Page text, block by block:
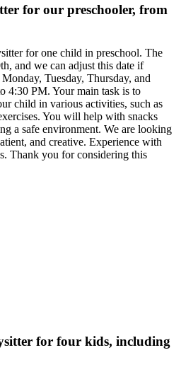
for our preschooler, from
for one child in preschool. The
and we can adjust this date if
Tuesday, Thursday, and
4:30 PM. Your main task is to
child in various activities, such as
You will help with snacks
a safe environment. We are looking
and creative. Experience with
Thank you for considering this
for four kids, including